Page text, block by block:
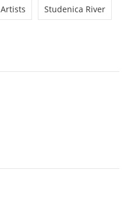
Artists Studenica River